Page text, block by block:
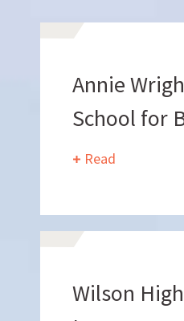
Annie
School for
Read
Wilson